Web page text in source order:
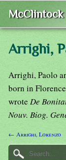
McClintock
Arrighi,
Arrighi, Paolo
born in
wrote De
Nouv. Biog.
← Arrighi, Lorenzo